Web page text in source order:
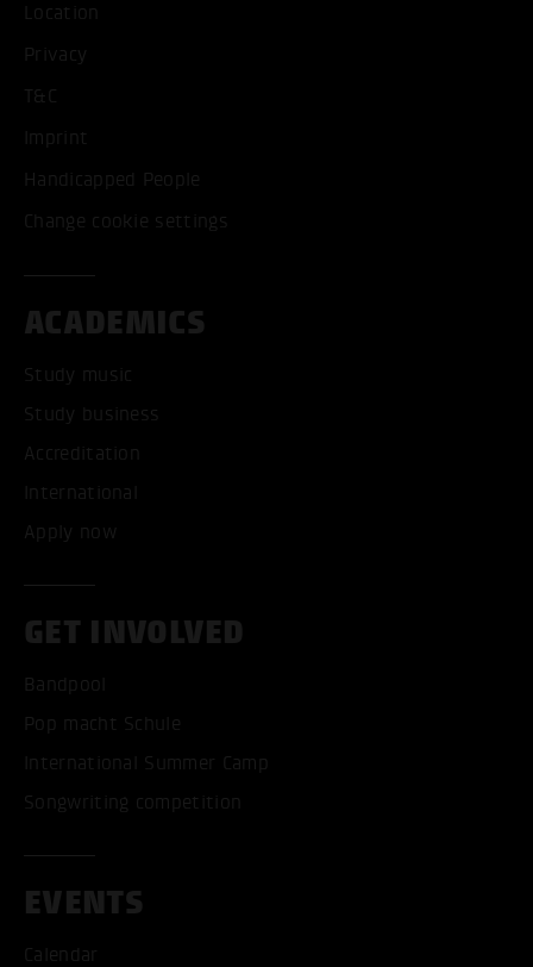
Location
Privacy
T&C
Imprint
Handicapped People
Change cookie settings
ACADEMICS
Study music
Study business
Accreditation
International
Apply now
GET INVOLVED
Bandpool
Pop macht Schule
International Summer Camp
Songwriting competition
EVENTS
Calendar